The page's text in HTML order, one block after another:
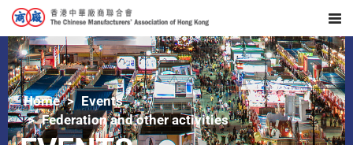
Home
Events
Federation and other activities